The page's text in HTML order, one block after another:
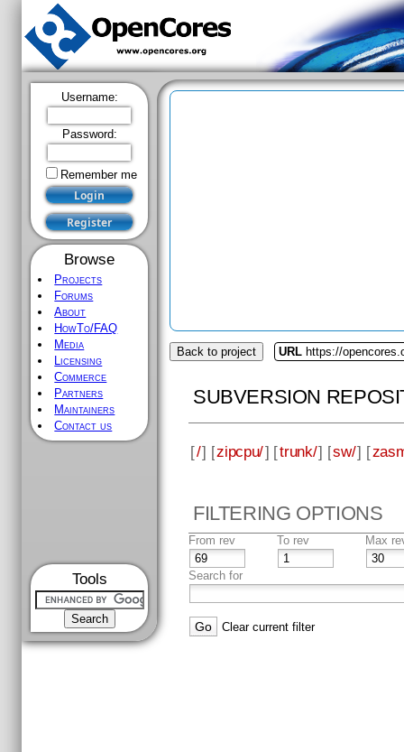
Username:
Password:
Remember me
Browse
Projects
Forums
About
HowTo/FAQ
Media
Licensing
Commerce
Partners
Maintainers
Contact us
Tools
Back to project URL https://
SUBVERSION
[/] [zipcpu/] [trunk/] [sw/] [
FILTERING OPTIONS
From rev To rev Max
Search for
Clear current filter